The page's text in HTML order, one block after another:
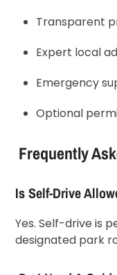
Transparent
Expert local
Emergency
Optional
Frequently
Is Self-Drive
Yes. Self-drive is
designated park